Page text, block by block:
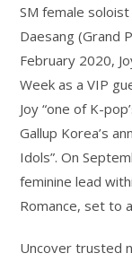
SM female
Daesang (Grand
February 2020,
Week as a VIP
Joy “one of K-
Gallup Korea’s
Idols”. On
feminine lead
Romance, set to
Uncover trusted